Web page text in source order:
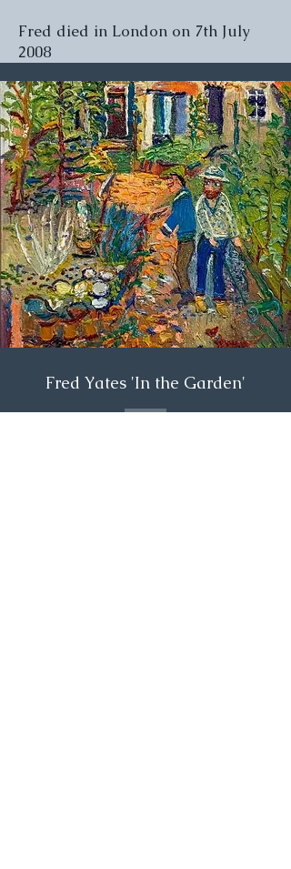
Fred died in London on 7th July
2008
Fred Yates 'In the Garden'
£7,500.00
SOLD